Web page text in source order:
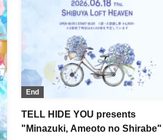
End
TELL HIDE YOU presents
"Minazuki, Ameoto no Shirabe"